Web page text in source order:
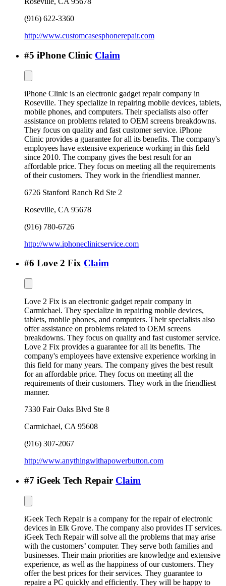
(916) 622-3360
http://www.customcasesphonerepair.com
#5 iPhone Clinic Claim
iPhone Clinic is an electronic gadget repair company in
Roseville. They specialize in repairing mobile devices, tablets,
mobile phones, and computers. Their specialists also offer
assistance on problems related to OEM screens breakdowns.
They focus on quality and fast customer service. iPhone
Clinic provides a guarantee for all its benefits. The company's
employees have extensive experience working in this field
since 2010. The company gives the best result for an
affordable price. They focus on meeting all the requirements
of their customers. They work in the friendliest manner.
6726 Stanford Ranch Rd Ste 2
Roseville, CA 95678
(916) 780-6726
http://www.iphoneclinicservice.com
#6 Love 2 Fix Claim
Love 2 Fix is an electronic gadget repair company in
Carmichael. They specialize in repairing mobile devices,
tablets, mobile phones, and computers. Their specialists also
offer assistance on problems related to OEM screens
breakdowns. They focus on quality and fast customer service.
Love 2 Fix provides a guarantee for all its benefits. The
company's employees have extensive experience working in
this field for many years. The company gives the best result
for an affordable price. They focus on meeting all the
requirements of their customers. They work in the friendliest
manner.
7330 Fair Oaks Blvd Ste 8
Carmichael, CA 95608
(916) 307-2067
http://www.anythingwithapowerbutton.com
#7 iGeek Tech Repair Claim
iGeek Tech Repair is a company for the repair of electronic
devices in Elk Grove. The company also provides IT services.
iGeek Tech Repair will solve all the problems that may arise
with the customers’ computer. They serve both families and
businesses. Their main priorities are knowledge and extensive
experience, as well as the happiness of our customers. They
offer the best prices for their services. They guarantee to
repaire a PC quickly and efficiently. They will be happy to